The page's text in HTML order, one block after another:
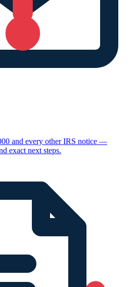
and every other IRS notice —
exact next steps.